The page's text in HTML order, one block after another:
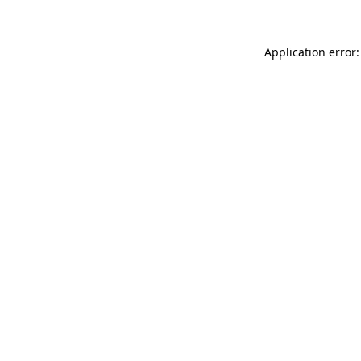
Application